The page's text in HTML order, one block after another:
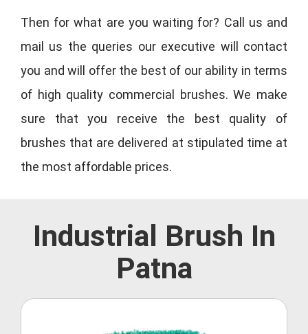
Then for what are you waiting for? Call us and
mail us the queries our executive will contact
you and will offer the best of our ability in terms
of high quality commercial brushes. We make
sure that you receive the best quality of
brushes that are delivered at stipulated time at
the most affordable prices.
Industrial Brush In
Patna